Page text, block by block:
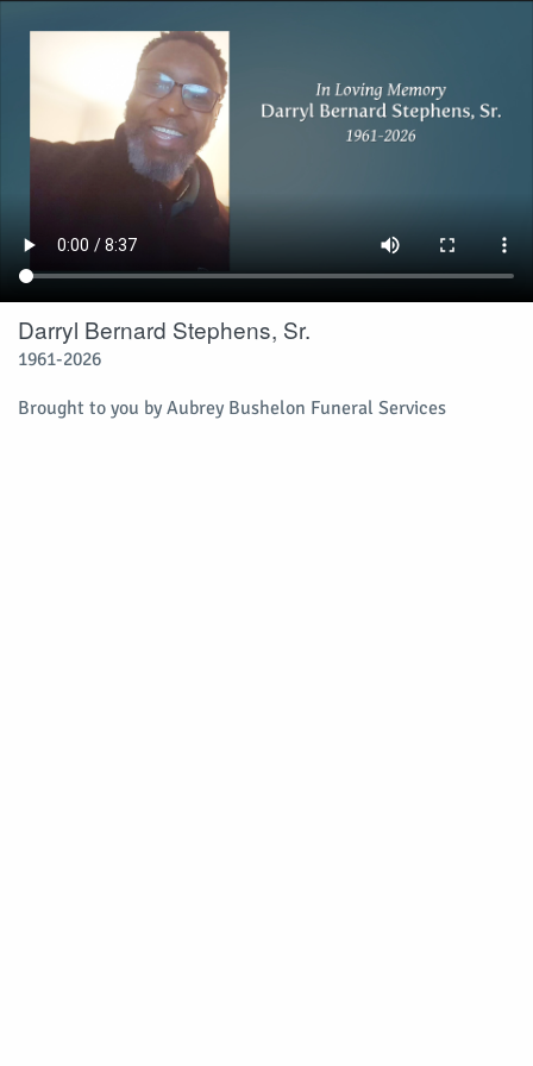
Darryl Bernard Stephens, Sr.
1961-2026
Brought to you by Aubrey Bushelon Funeral Services